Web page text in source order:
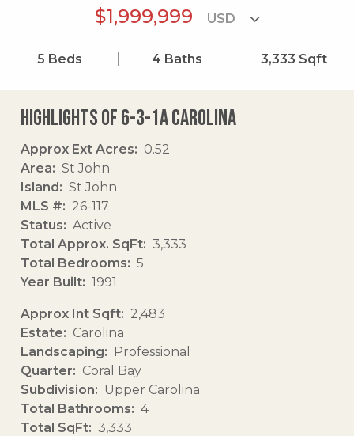
$1,999,999
5 Beds 4 Baths 3,333 Sqft
Highlights of 6-3-1a Carolina
Approx Ext Acres
0.52
Area
St John
Island
St John
MLS #
26-117
Status
Active
Total Approx. SqFt
3,333
Total Bedrooms
5
Year Built
1991
Approx Int Sqft
2,483
Estate
Carolina
Landscaping
Professional
Quarter
Coral Bay
Subdivision
Upper Carolina
Total Bathrooms
4
Total SqFt
3,333